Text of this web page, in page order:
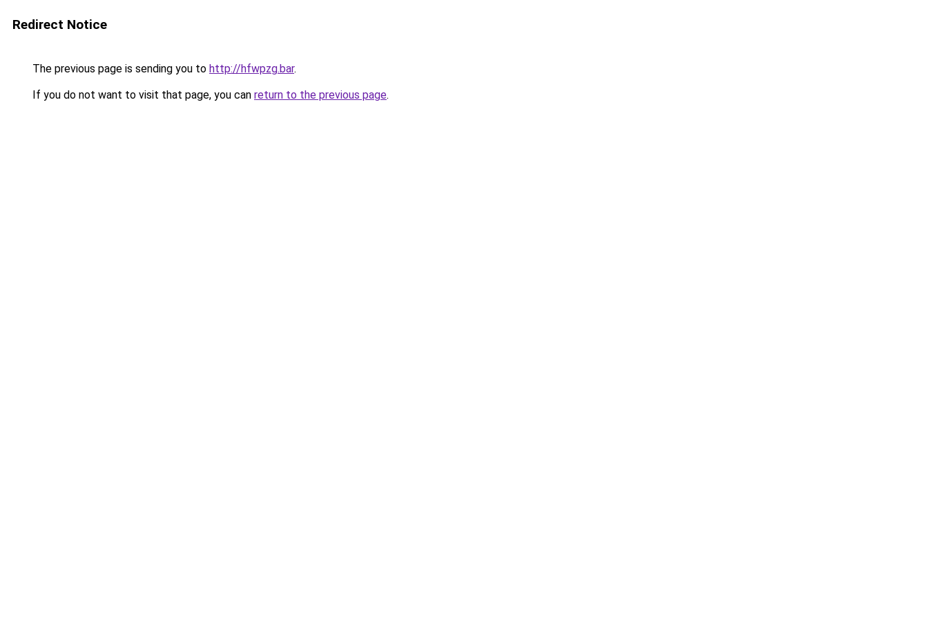
Redirect Notice
The previous page is sending you to http://hfwpzg.bar.
If you do not want to visit that page, you can return to the previous page.